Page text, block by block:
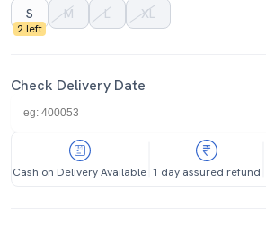
S
2 left
M L XL
Check Delivery Date
Cash on Delivery Available 1 day assured refund